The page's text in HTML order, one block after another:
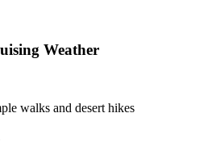
Weather
walks and desert hikes